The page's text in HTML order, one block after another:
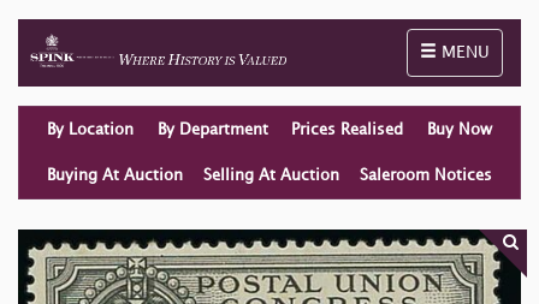
Toggle
MENU
By Location By Department Prices Realised Buy Now
Buying At Auction Selling At Auction Saleroom Notices